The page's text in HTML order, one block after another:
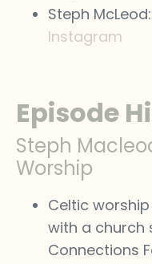
Steph McLeod:
Instagram
Episode
Steph
Worship
Celtic
with a church
Connections